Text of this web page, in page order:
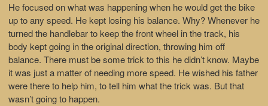
He focused on what was happening when he would get the bike
up to any speed. He kept losing his balance. Why? Whenever he
turned the handlebar to keep the front wheel in the track, his
body kept going in the original direction, throwing him off
balance. There must be some trick to this he didn’t know. Maybe
it was just a matter of needing more speed. He wished his father
were there to help him, to tell him what the trick was. But that
wasn’t going to happen.